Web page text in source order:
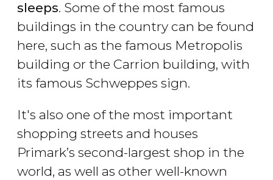
sleeps. Some of the most famous
buildings in the country can be found
here, such as the famous Metropolis
building or the Carrion building, with
its famous Schweppes sign.
It's also one of the most important
shopping streets and houses
Primark’s second-largest shop in the
world, as well as other well-known